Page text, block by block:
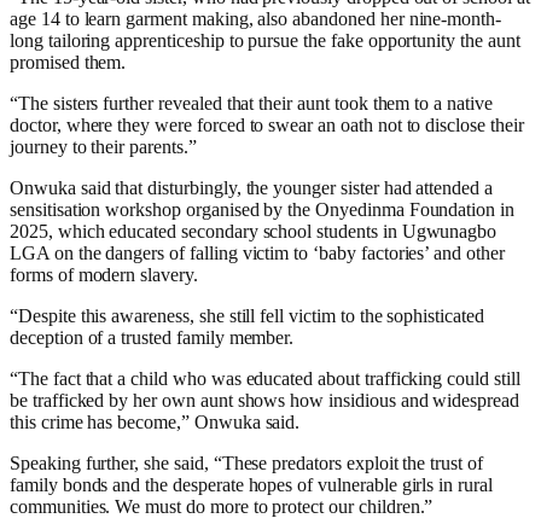
age 14 to learn garment making, also abandoned her nine-month-
long tailoring apprenticeship to pursue the fake opportunity the aunt
promised them.
“The sisters further revealed that their aunt took them to a native
doctor, where they were forced to swear an oath not to disclose their
journey to their parents.”
Onwuka said that disturbingly, the younger sister had attended a
sensitisation workshop organised by the Onyedinma Foundation in
2025, which educated secondary school students in Ugwunagbo
LGA on the dangers of falling victim to ‘baby factories’ and other
forms of modern slavery.
“Despite this awareness, she still fell victim to the sophisticated
deception of a trusted family member.
“The fact that a child who was educated about trafficking could still
be trafficked by her own aunt shows how insidious and widespread
this crime has become,” Onwuka said.
Speaking further, she said, “These predators exploit the trust of
family bonds and the desperate hopes of vulnerable girls in rural
communities. We must do more to protect our children.”